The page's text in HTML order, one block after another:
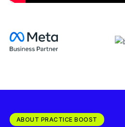
ABOUT PRACTICE BOOST